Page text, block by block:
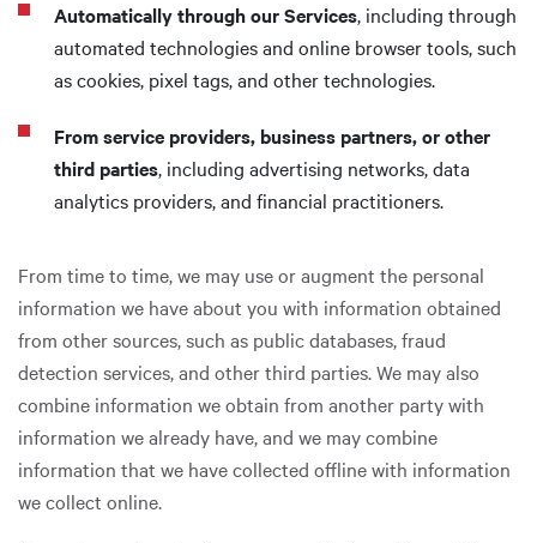
Automatically through our Services, including through
automated technologies and online browser tools, such
as cookies, pixel tags, and other technologies.
From service providers, business partners, or other
third parties, including advertising networks, data
analytics providers, and financial practitioners.
From time to time, we may use or augment the personal
information we have about you with information obtained
from other sources, such as public databases, fraud
detection services, and other third parties. We may also
combine information we obtain from another party with
information we already have, and we may combine
information that we have collected offline with information
we collect online.